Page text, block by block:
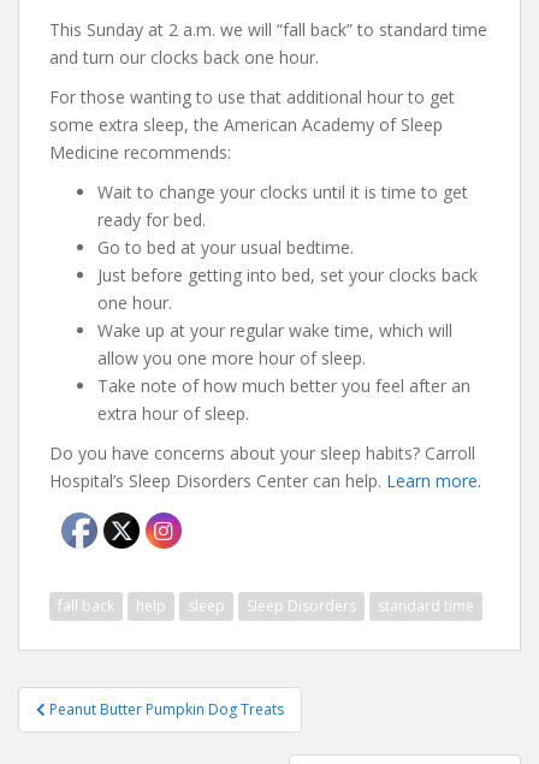
This Sunday at 2 a.m. we will “fall back” to standard time
and turn our clocks back one hour.
For those wanting to use that additional hour to get
some extra sleep, the American Academy of Sleep
Medicine recommends:
Wait to change your clocks until it is time to get
ready for bed.
Go to bed at your usual bedtime.
Just before getting into bed, set your clocks back
one hour.
Wake up at your regular wake time, which will
allow you one more hour of sleep.
Take note of how much better you feel after an
extra hour of sleep.
Do you have concerns about your sleep habits? Carroll
Hospital’s Sleep Disorders Center can help. Learn more.
fall back help sleep Sleep Disorders standard time
Post
navigation
Peanut Butter Pumpkin Dog Treats